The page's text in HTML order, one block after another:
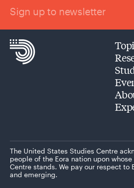
Sign up to newsletter
The United States Studies Centre
people of the Eora nation upon
Centre stands. We pay our respect to
and emerging.